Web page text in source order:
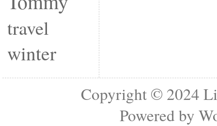
travel
winter
Copyright © 2024
Powered by